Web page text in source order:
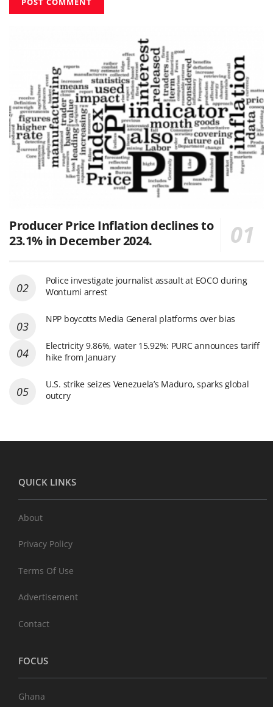
Producer Price Inflation declines to
23.1% in December 2024.
Police investigate journalist assault at EOCO during
Wontumi arrest
NPP boycotts Media General platforms over bias
Electricity 9.86%, water 15.92%: PURC announces tariff
hike from January
U.S. strike seizes Venezuela’s Maduro, sparks global
outcry
QUICK LINKS
About
Privacy Policy
Terms Of Use
Advertisement
Contact
FOCUS
Ghana